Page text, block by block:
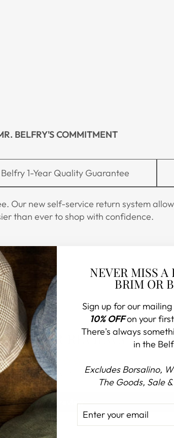
NEVER MISS A
BRIM OR
Sign up for our
10% OFFon your
There's always
in the
Excludes Borsalino,
The Goods, Sale
YOUR
EMAIL
BELFRY'S COMMITMENT
1-Year Quality Guarantee
Our new self-service return system
than ever to shop with confidence.
REVIEWS
Be the first to write a review
Write a review